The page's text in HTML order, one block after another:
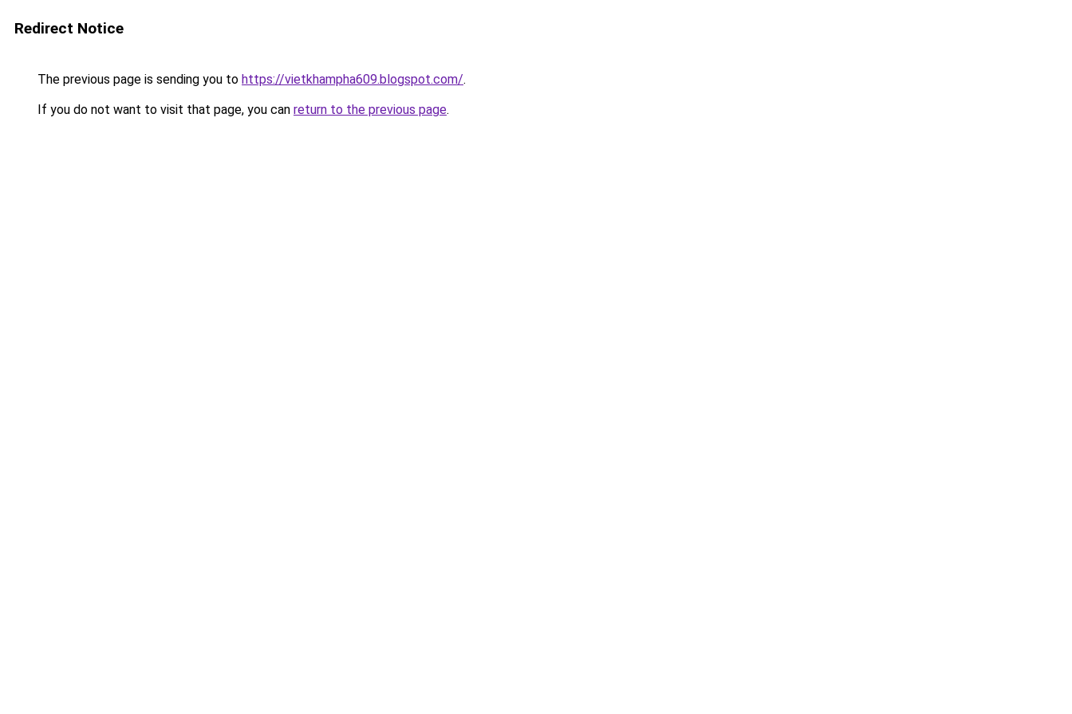
Redirect Notice
The previous page is sending you to https://vietkhampha609.blogspot.com/.
If you do not want to visit that page, you can return to the previous page.